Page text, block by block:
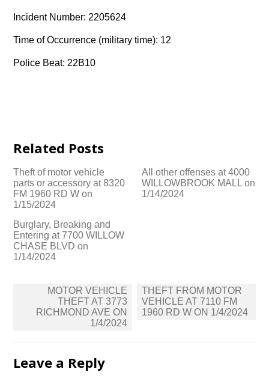
Incident Number: 2205624
Time of Occurrence (military time): 12
Police Beat: 22B10
Related Posts
Theft of motor vehicle
parts or accessory at 8320
FM 1960 RD W on
1/15/2024
All other offenses at 4000
WILLOWBROOK MALL on
1/14/2024
Burglary, Breaking and
Entering at 7700 WILLOW
CHASE BLVD on
1/14/2024
navigation
MOTOR VEHICLE
THEFT AT 3773
RICHMOND AVE ON
1/4/2024
THEFT FROM MOTOR
VEHICLE AT 7110 FM
1960 RD W ON 1/4/2024
Leave a Reply